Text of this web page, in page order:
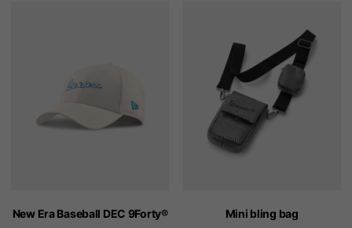
New Era Baseball DEC 9Forty® Mini bling bag